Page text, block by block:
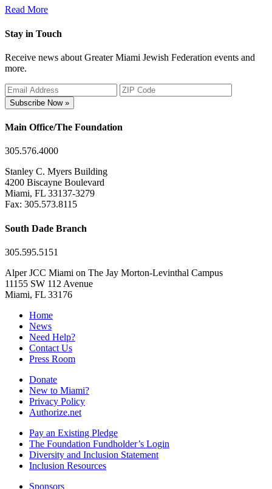
Read More
Stay in Touch
Receive news about Greater Miami Jewish Federation events and
more.
Subscribe Now »
Main Office/The Foundation
305.576.4000
Stanley C. Myers Building
4200 Biscayne Boulevard
Miami, FL 33137-3279
Fax: 305.573.8115
South Dade Branch
305.595.5151
Alper JCC Miami on The Jay Morton-Levinthal Campus
11155 SW 112 Avenue
Miami, FL 33176
Home
News
Need Help?
Contact Us
Press Room
Donate
New to Miami?
Privacy Policy
Authorize.net
Pay an Existing Pledge
The Foundation Fundholder’s Login
Diversity and Inclusion Statement
Inclusion Resources
Sponsors